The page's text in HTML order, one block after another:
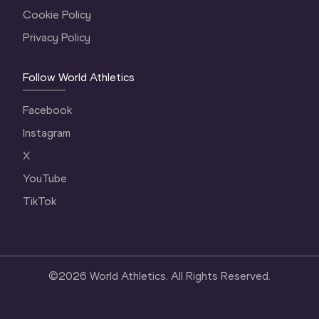
Cookie Policy
Privacy Policy
Follow World Athletics
Facebook
Instagram
X
YouTube
TikTok
©2026 World Athletics. All Rights Reserved.